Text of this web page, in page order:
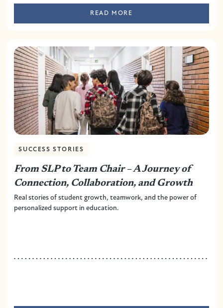
READ MORE
SUCCESS STORIES
From SLP to Team Chair – A Journey of
Connection, Collaboration, and Growth
Real stories of student growth, teamwork, and the power of
personalized support in education.